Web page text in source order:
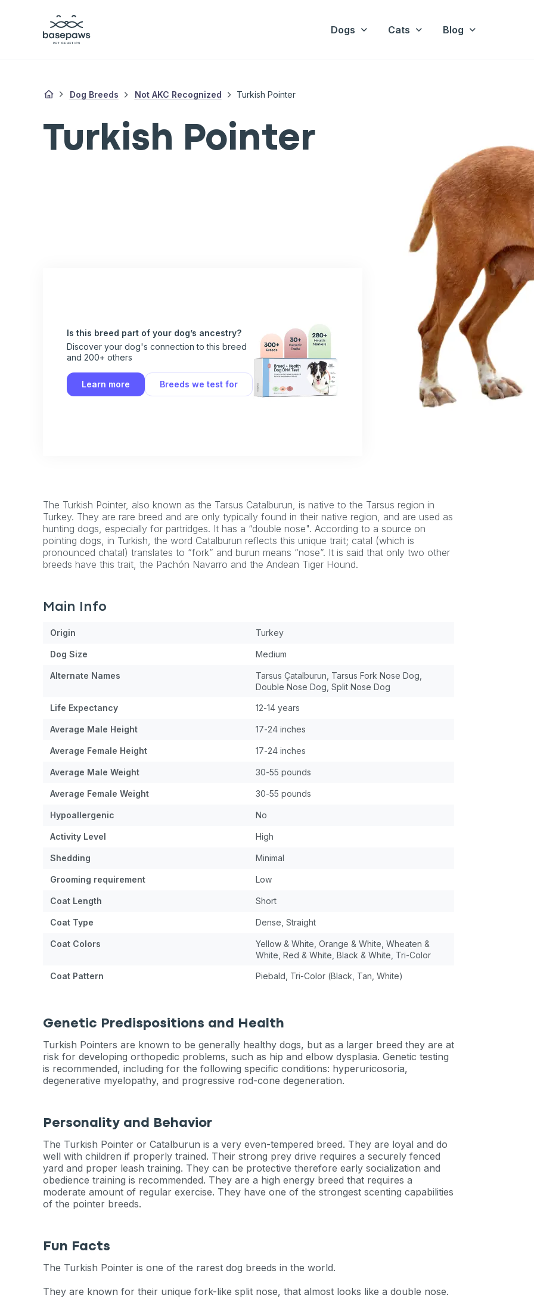
Dogs Cats Blog
Dog Breeds Not AKC Recognized Turkish Pointer
Turkish Pointer
Is this breed part of your dog’s ancestry?
Discover your dog's connection to this breed
and 200+ others
Learn more Breeds we test for
The Turkish Pointer, also known as the Tarsus Catalburun, is native to the Tarsus region in
Turkey. They are rare breed and are only typically found in their native region, and are used as
hunting dogs, especially for partridges. It has a “double nose". According to a source on
pointing dogs, in Turkish, the word Catalburun reflects this unique trait; catal (which is
pronounced chatal) translates to “fork” and burun means “nose”. It is said that only two other
breeds have this trait, the Pachón Navarro and the Andean Tiger Hound.
Main Info
Origin Turkey
Dog Size Medium
Alternate Names
Tarsus Çatalburun, Tarsus Fork Nose Dog,
Double Nose Dog, Split Nose Dog
Life Expectancy 12-14 years
Average Male Height 17-24 inches
Average Female Height 17-24 inches
Average Male Weight 30-55 pounds
Average Female Weight 30-55 pounds
Hypoallergenic No
Activity Level High
Shedding Minimal
Grooming requirement Low
Coat Length Short
Coat Type Dense, Straight
Coat Colors
Yellow & White, Orange & White, Wheaten &
White, Red & White, Black & White, Tri-Color
Coat Pattern Piebald, Tri-Color (Black, Tan, White)
Genetic Predispositions and Health
Turkish Pointers are known to be generally healthy dogs, but as a larger breed they are at
risk for developing orthopedic problems, such as hip and elbow dysplasia. Genetic testing
is recommended, including for the following specific conditions: hyperuricosoria,
degenerative myelopathy, and progressive rod-cone degeneration.
Personality and Behavior
The Turkish Pointer or Catalburun is a very even-tempered breed. They are loyal and do
well with children if properly trained. Their strong prey drive requires a securely fenced
yard and proper leash training. They can be protective therefore early socialization and
obedience training is recommended. They are a high energy breed that requires a
moderate amount of regular exercise. They have one of the strongest scenting capabilities
of the pointer breeds.
Fun Facts
The Turkish Pointer is one of the rarest dog breeds in the world.
They are known for their unique fork-like split nose, that almost looks like a double nose.